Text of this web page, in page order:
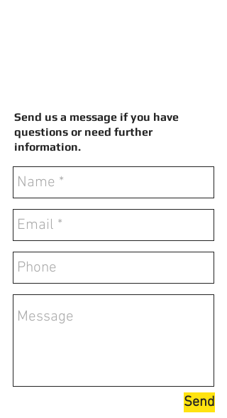
Send us a message if you have
questions or need further
information.
Send